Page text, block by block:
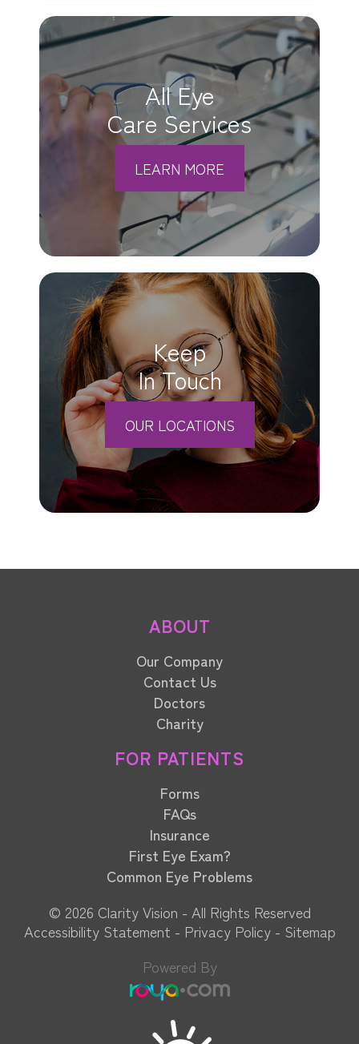
All Eye
Care Services
LEARN MORE
Keep
In Touch
OUR LOCATIONS
ABOUT
Our Company
Contact Us
Doctors
Charity
FOR PATIENTS
Forms
FAQs
Insurance
First Eye Exam?
Common Eye Problems
© 2026 Clarity Vision​​​​​​​ - All Rights Reserved
Accessibility Statement - Privacy Policy- Sitemap
Powered By